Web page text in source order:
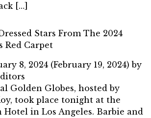
[…]
Stars From The 2024
Red Carpet
8, 2024 (February 19, 2024)by
Golden Globes, hosted by
took place tonight at the
in Los Angeles. Barbie and